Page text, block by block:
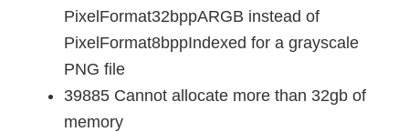
PixelFormat32bppARGB instead of
PixelFormat8bppIndexed for a grayscale
PNG file
39885 Cannot allocate more than 32gb of
memory